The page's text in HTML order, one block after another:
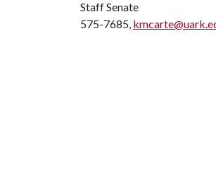
Staff Senate
575-7685,